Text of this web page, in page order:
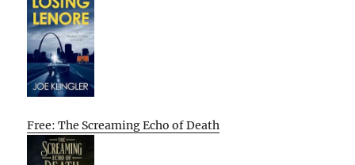
Free: The Screaming Echo of Death